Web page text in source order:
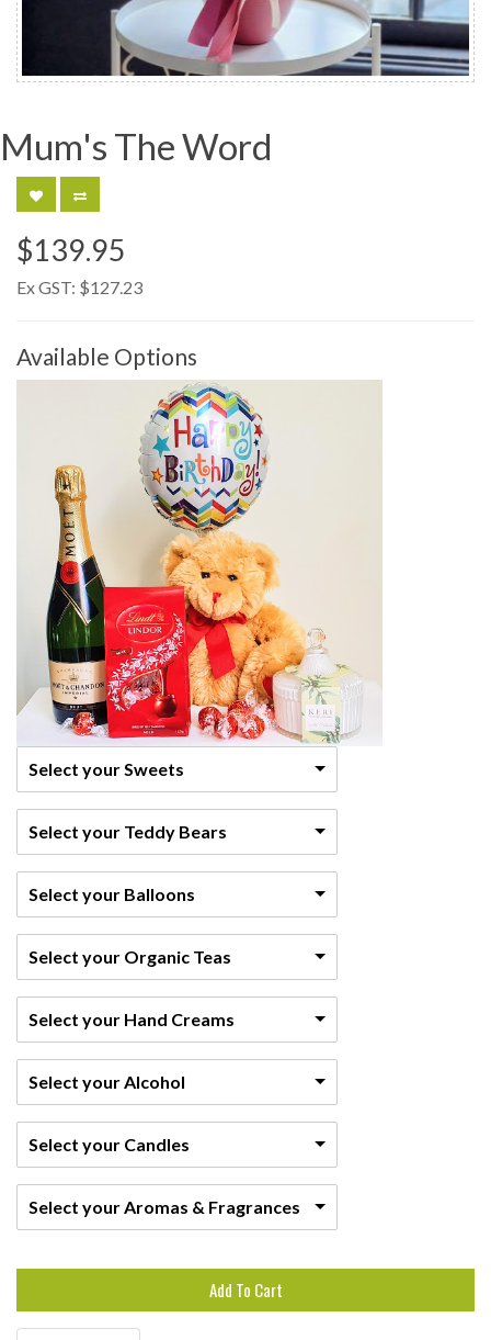
Mum's The Word
$139.95
Ex GST: $127.23
Available Options
Select your Sweets
Select your Teddy Bears
Select your Balloons
Select your Organic Teas
Select your Hand Creams
Select your Alcohol
Select your Candles
Select your Aromas & Fragrances
Add To Cart